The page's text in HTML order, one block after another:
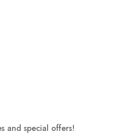
and special offers!